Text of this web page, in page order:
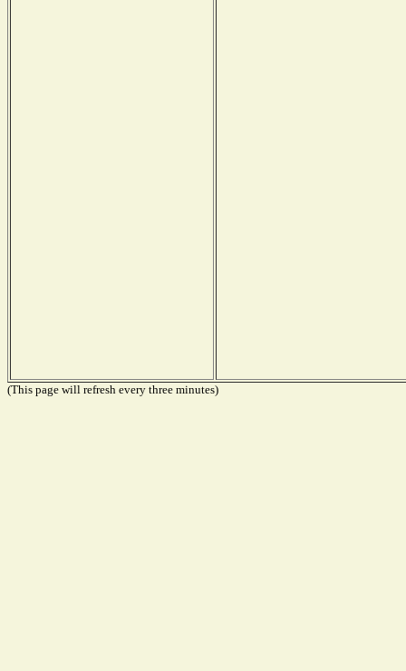
(This page will refresh every three minutes)